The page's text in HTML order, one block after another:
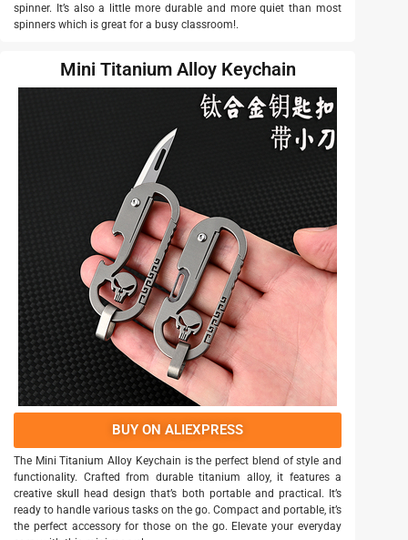
spinner. It’s also a little more durable and more quiet than most
spinners which is great for a busy classroom!.
Mini Titanium Alloy Keychain
BUY ON ALIEXPRESS
The Mini Titanium Alloy Keychain is the perfect blend of style and
functionality. Crafted from durable titanium alloy, it features a
creative skull head design that’s both portable and practical. It’s
ready to handle various tasks on the go. Compact and portable, it’s
the perfect accessory for those on the go. Elevate your everyday